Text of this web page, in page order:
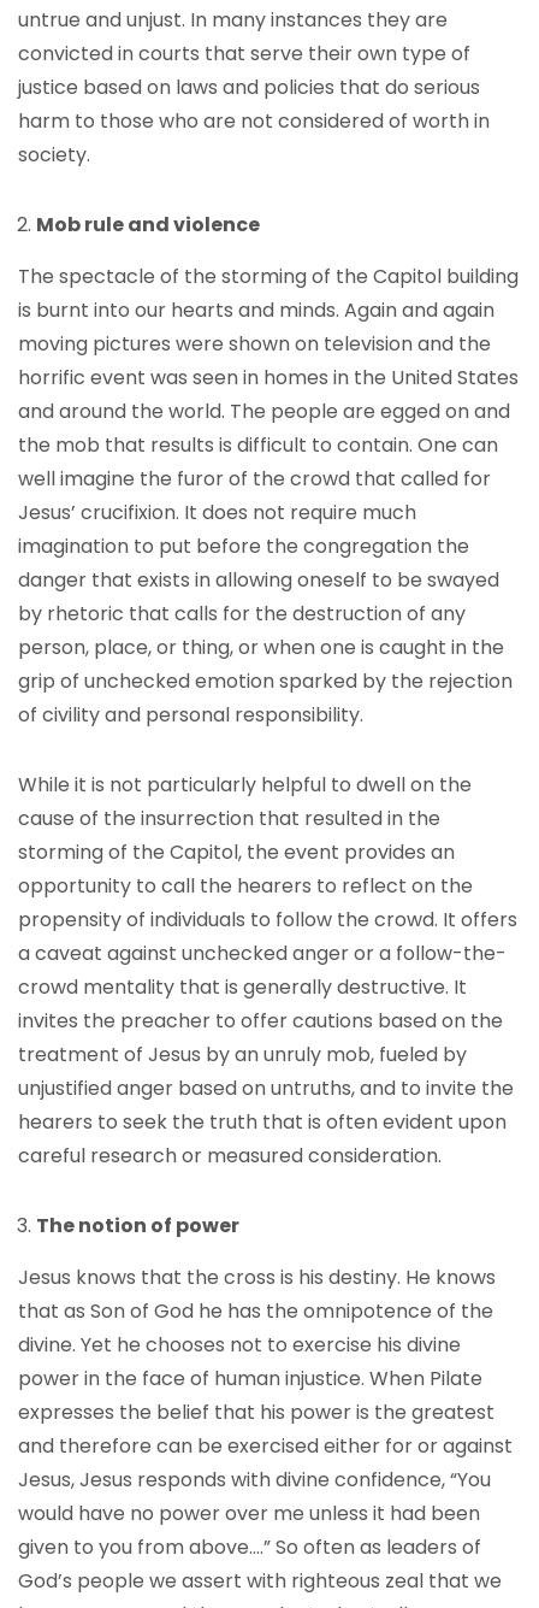
untrue and unjust. In many instances they are
convicted in courts that serve their own type of
justice based on laws and policies that do serious
harm to those who are not considered of worth in
society.
Mob rule and violence
The spectacle of the storming of the Capitol building
is burnt into our hearts and minds. Again and again
moving pictures were shown on television and the
horrific event was seen in homes in the United States
and around the world. The people are egged on and
the mob that results is difficult to contain. One can
well imagine the furor of the crowd that called for
Jesus’ crucifixion. It does not require much
imagination to put before the congregation the
danger that exists in allowing oneself to be swayed
by rhetoric that calls for the destruction of any
person, place, or thing, or when one is caught in the
grip of unchecked emotion sparked by the rejection
of civility and personal responsibility.
While it is not particularly helpful to dwell on the
cause of the insurrection that resulted in the
storming of the Capitol, the event provides an
opportunity to call the hearers to reflect on the
propensity of individuals to follow the crowd. It offers
a caveat against unchecked anger or a follow-the-
crowd mentality that is generally destructive. It
invites the preacher to offer cautions based on the
treatment of Jesus by an unruly mob, fueled by
unjustified anger based on untruths, and to invite the
hearers to seek the truth that is often evident upon
careful research or measured consideration.
The notion of power
Jesus knows that the cross is his destiny. He knows
that as Son of God he has the omnipotence of the
divine. Yet he chooses not to exercise his divine
power in the face of human injustice. When Pilate
expresses the belief that his power is the greatest
and therefore can be exercised either for or against
Jesus, Jesus responds with divine confidence, “You
would have no power over me unless it had been
given to you from above….” So often as leaders of
God’s people we assert with righteous zeal that we